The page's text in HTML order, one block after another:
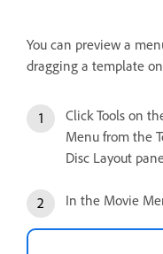
You can preview a
dragging a template
Click Tools on
Menu from the
Disc Layout
In the Movie